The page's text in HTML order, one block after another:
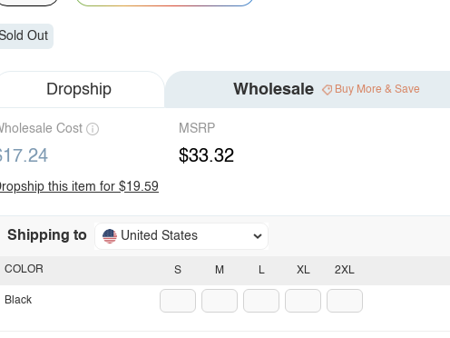
Out
Dropship Wholesale Buy More & Save
Cost MSRP
$33.32
this item for $19.59
Shipping to United States
S M L XL 2XL
COLOR
Black